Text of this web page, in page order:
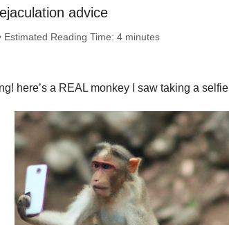
advice
Estimated Reading Time: 4 minutes
here’s a REAL monkey I saw taking a selfie